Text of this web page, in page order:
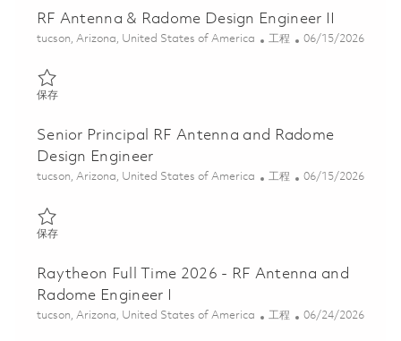
RF Antenna & Radome Design Engineer II
位置
tucson, Arizona, United States of America 类别
工程 Posted Date
06/15/2026
保存保存 RF Antenna & Radome Design Engineer II 01848404
Senior Principal RF Antenna and Radome
Design Engineer
位置
tucson, Arizona, United States of America 类别
工程 Posted Date
06/15/2026
保存保存 Senior Principal RF Antenna and Radome Design Engineer
Raytheon Full Time 2026 - RF Antenna and
Radome Engineer I
位置
tucson, Arizona, United States of America 类别
工程 Posted Date
06/24/2026